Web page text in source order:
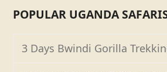
POPULAR UGANDA
3 Days Bwindi Gorilla